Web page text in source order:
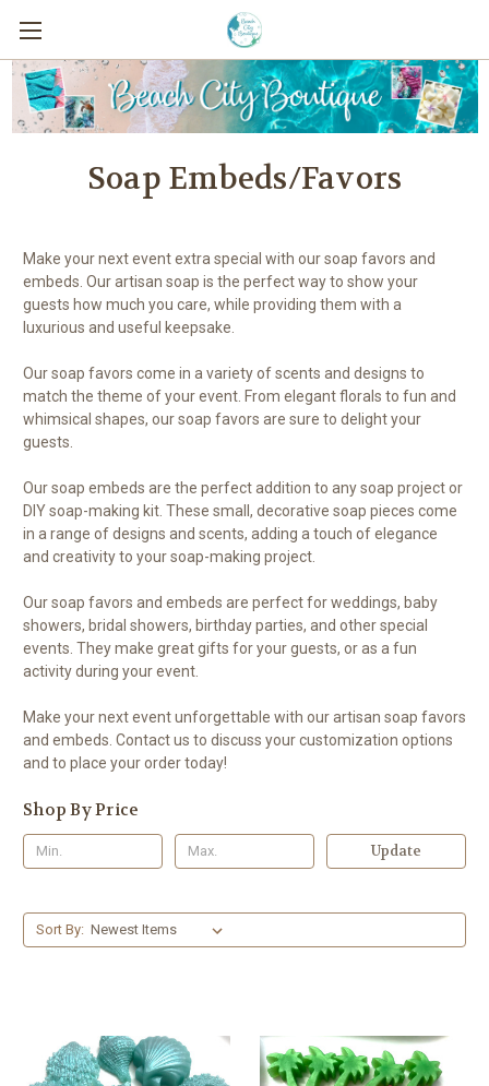
Soap Embeds/Favors
Make your next event extra special with our soap favors and
embeds. Our artisan soap is the perfect way to show your
guests how much you care, while providing them with a
luxurious and useful keepsake.
Our soap favors come in a variety of scents and designs to
match the theme of your event. From elegant florals to fun and
whimsical shapes, our soap favors are sure to delight your
guests.
Our soap embeds are the perfect addition to any soap project or
DIY soap-making kit. These small, decorative soap pieces come
in a range of designs and scents, adding a touch of elegance
and creativity to your soap-making project.
Our soap favors and embeds are perfect for weddings, baby
showers, bridal showers, birthday parties, and other special
events. They make great gifts for your guests, or as a fun
activity during your event.
Make your next event unforgettable with our artisan soap favors
and embeds. Contact us to discuss your customization options
and to place your order today!
Shop By Price
Update
Sort By: